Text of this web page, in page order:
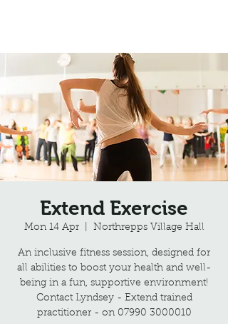
Extend Exercise
Mon 14 Apr
  |
Northrepps Village Hall
An inclusive fitness session, designed for
all abilities to boost your health and well-
being in a fun, supportive environment!
Contact Lyndsey - Extend trained
practitioner - on 07990 3000010